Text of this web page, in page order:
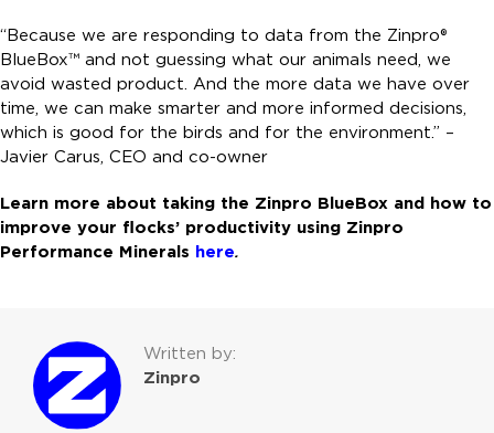
“Because we are responding to data from the Zinpro®
BlueBox™ and not guessing what our animals need, we
avoid wasted product. And the more data we have over
time, we can make smarter and more informed decisions,
which is good for the birds and for the environment.” –
Javier Carus, CEO and co-owner
Learn more about taking the Zinpro BlueBox and how to
improve your flocks’ productivity using Zinpro
Performance Minerals here.
Written by:
Zinpro